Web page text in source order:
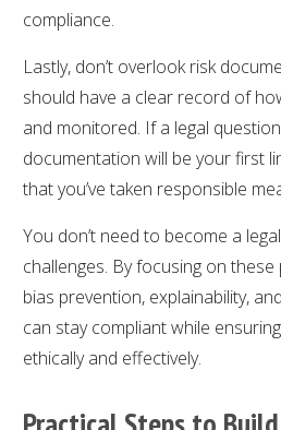
compliance.
Lastly, don’t overlook risk
should have a clear record of
and monitored. If a legal
documentation will be your first
that you’ve taken responsible
You don’t need to become a
challenges. By focusing on
bias prevention, explainability,
can stay compliant while
ethically and effectively.